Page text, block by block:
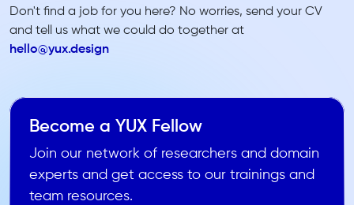
Don't find a job for you here? No worries, send your CV
and tell us what we could do together at
hello@yux.design
Become a YUX Fellow
Join our network of researchers and domain
experts and get access to our trainings and
team resources.